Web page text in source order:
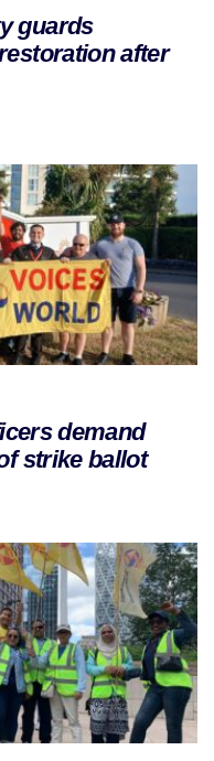
guards
after
demand
strike ballot